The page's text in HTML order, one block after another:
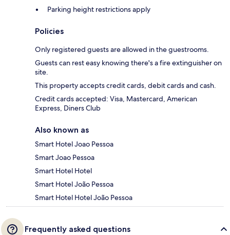
Parking height restrictions apply
Policies
Only registered guests are allowed in the guestrooms.
Guests can rest easy knowing there's a fire extinguisher on
site.
This property accepts credit cards, debit cards and cash.
Credit cards accepted: Visa, Mastercard, American
Express, Diners Club
Also known as
Smart Hotel Joao Pessoa
Smart Joao Pessoa
Smart Hotel Hotel
Smart Hotel João Pessoa
Smart Hotel Hotel João Pessoa
Frequently asked questions